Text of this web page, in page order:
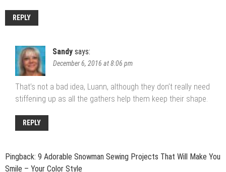
REPLY
Sandy says:
December 6, 2016 at 8:06 pm
That’s not a bad idea, Luann, although they don’t really need
stiffening up as all the gathers help them keep their shape.
REPLY
Pingback: 9 Adorable Snowman Sewing Projects That Will Make You
Smile – Your Color Style